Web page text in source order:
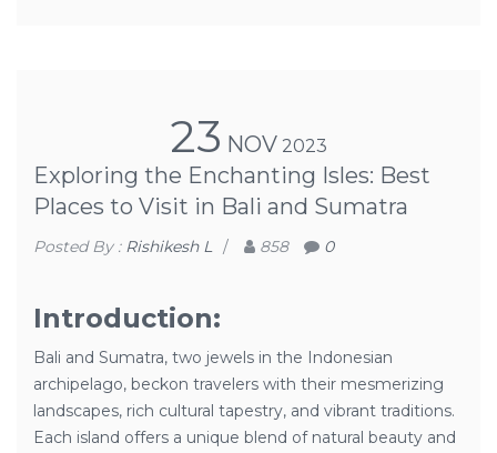
23 NOV 2023
Exploring the Enchanting Isles: Best
Places to Visit in Bali and Sumatra
Posted By : Rishikesh L / 858 0
Introduction:
Bali and Sumatra, two jewels in the Indonesian
archipelago, beckon travelers with their mesmerizing
landscapes, rich cultural tapestry, and vibrant traditions.
Each island offers a unique blend of natural beauty and